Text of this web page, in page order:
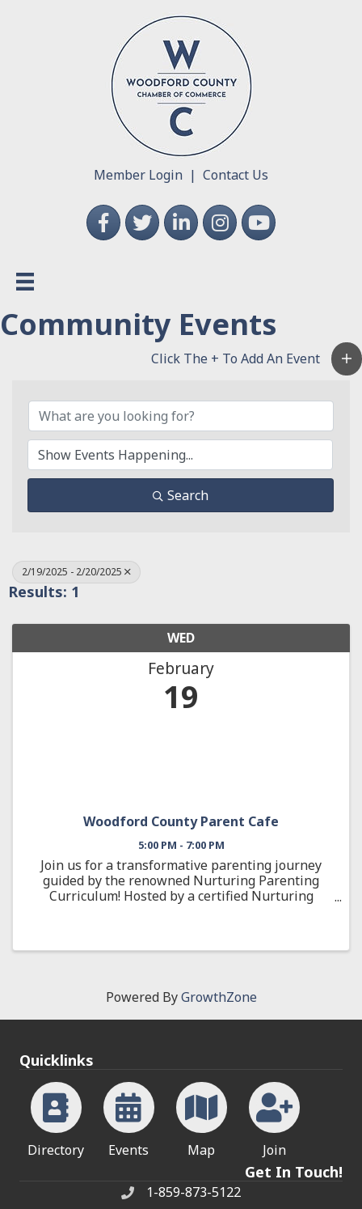
Member Login | Contact Us
FacebookTwitterLinkedInInstagramYouTube
Community Events
Search
2/19/2025 - 2/20/2025
Results: 1
WED
February
19
Woodford County Parent Cafe
5:00 PM - 7:00 PM
Join us for a transformative parenting journey
guided by the renowned Nurturing Parenting
Curriculum! Hosted by a certified Nurturing
Powered ByGrowthZone
Quicklinks
Directory Events Map Join
Get In Touch!
Phone1-859-873-5122